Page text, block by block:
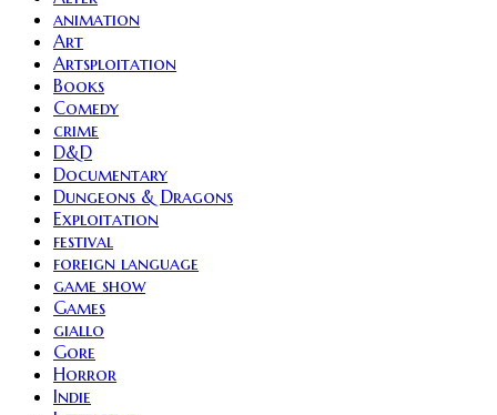
animation
Art
Artsploitation
Books
Comedy
crime
D&D
Documentary
Dungeons & Dragons
Exploitation
festival
foreign language
game show
Games
giallo
Gore
Horror
Indie